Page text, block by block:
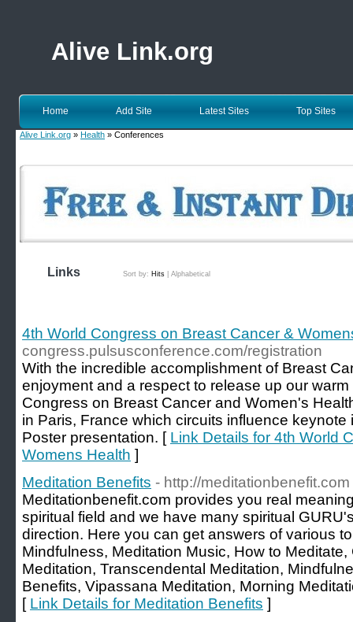
Alive Link.org
Home Add Site Latest Sites Top Sites
Alive Link.org » Health » Conferences
Links Sort by: Hits Alphabetical
4th World Congress on Breast Cancer &
congress.pulsusconference.com/registration
With the incredible accomplishment of Breast
enjoyment and a respect to release up our
Congress on Breast Cancer and Women's
in Paris, France which circuits influence
Poster presentation. [ Link Details for 4th World
Womens Health ]
Meditation Benefits - http://meditationbenefit.com
Meditationbenefit.com provides you real
spiritual field and we have many spiritual
direction. Here you can get answers of various
Mindfulness, Meditation Music, How to
Meditation, Transcendental Meditation,
Benefits, Vipassana Meditation, Morning
[ Link Details for Meditation Benefits ]